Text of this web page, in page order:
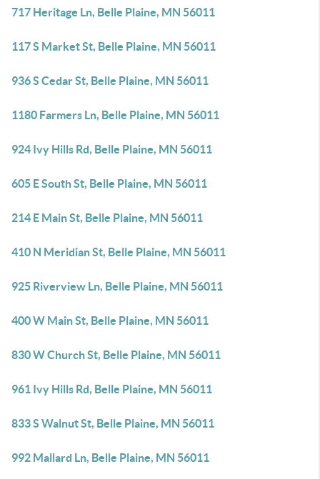
717 Heritage Ln, Belle Plaine, MN 56011
117 S Market St, Belle Plaine, MN 56011
936 S Cedar St, Belle Plaine, MN 56011
1180 Farmers Ln, Belle Plaine, MN 56011
924 Ivy Hills Rd, Belle Plaine, MN 56011
605 E South St, Belle Plaine, MN 56011
214 E Main St, Belle Plaine, MN 56011
410 N Meridian St, Belle Plaine, MN 56011
925 Riverview Ln, Belle Plaine, MN 56011
400 W Main St, Belle Plaine, MN 56011
830 W Church St, Belle Plaine, MN 56011
961 Ivy Hills Rd, Belle Plaine, MN 56011
833 S Walnut St, Belle Plaine, MN 56011
992 Mallard Ln, Belle Plaine, MN 56011